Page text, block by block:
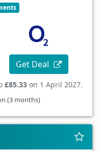
Get Deal
£85.33 on 1 April 2027.
(3 months)